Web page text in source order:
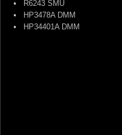
• R6243 SMU
• HP3478A DMM
• HP34401A DMM